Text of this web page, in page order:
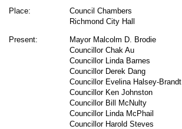
Place:
Council Chambers
Richmond City Hall
Present:
Mayor Malcolm D. Brodie
Councillor Chak Au
Councillor Linda Barnes
Councillor Derek Dang
Councillor Evelina Halsey-Brandt
Councillor Ken Johnston
Councillor Bill McNulty
Councillor Linda McPhail
Councillor Harold Steves